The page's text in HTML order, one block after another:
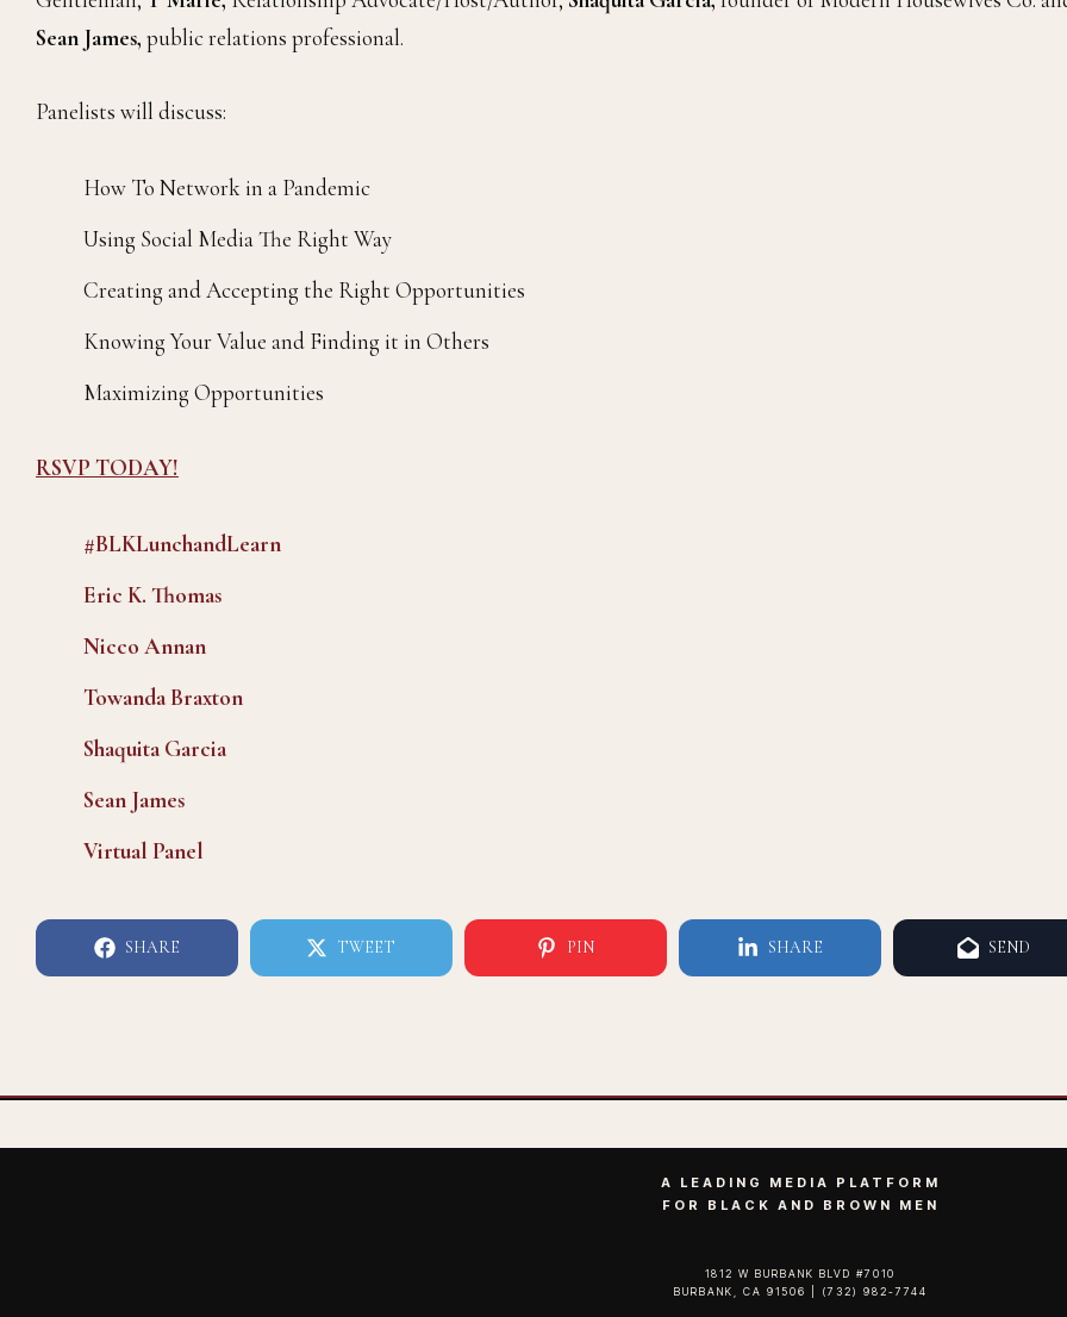
Sean James, public relations professional.
Panelists will discuss:
How To Network in a Pandemic
Using Social Media The Right Way
Creating and Accepting the Right Opportunities
Knowing Your Value and Finding it in Others
Maximizing Opportunities
RSVP TODAY!
#BLKLunchandLearn
Eric K. Thomas
Nicco Annan
Towanda Braxton
Shaquita Garcia
Sean James
Virtual Panel
SHARE TWEET PIN SHARE SEND
A LEADING MEDIA PLATFORM
FOR BLACK AND BROWN MEN
1812 W BURBANK BLVD #7010
BURBANK, CA 91506 | (732) 982-7744‬